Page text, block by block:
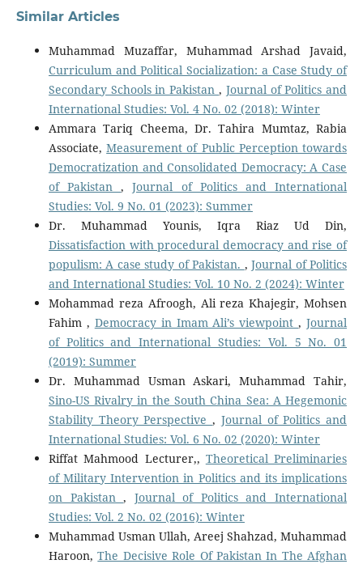
Similar Articles
Muhammad Muzaffar, Muhammad Arshad Javaid,
Curriculum and Political Socialization: a Case Study of
Secondary Schools in Pakistan , Journal of Politics and
International Studies: Vol. 4 No. 02 (2018): Winter
Ammara Tariq Cheema, Dr. Tahira Mumtaz, Rabia
Associate,Measurement of Public Perception towards
Democratization and Consolidated Democracy: A Case
of Pakistan,Journal of Politics and International
Studies: Vol. 9 No. 01 (2023): Summer
Dr. Muhammad Younis, Iqra Riaz Ud Din,
Dissatisfaction with procedural democracy and rise of
populism: A case study of Pakistan. ,Journal of Politics
and International Studies: Vol. 10 No. 2 (2024): Winter
Mohammad reza Afroogh, Ali reza Khajegir, Mohsen
Fahim , Democracy in Imam Ali’s viewpoint,Journal
of Politics and International Studies: Vol. 5 No. 01
(2019): Summer
Dr. Muhammad Usman Askari, Muhammad Tahir,
Sino-US Rivalry in the South China Sea: A Hegemonic
Stability Theory Perspective, Journal of Politics and
International Studies: Vol. 6 No. 02 (2020): Winter
Riffat Mahmood Lecturer,, Theoretical Preliminaries
of Military Intervention in Politics and its implications
on Pakistan, Journal of Politics and International
Studies: Vol. 2 No. 02 (2016): Winter
Muhammad Usman Ullah, Areej Shahzad, Muhammad
Haroon,The Decisive Role Of Pakistan In The Afghan